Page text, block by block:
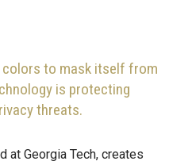
colors to mask itself from
is protecting
threats.
at Georgia Tech, creates